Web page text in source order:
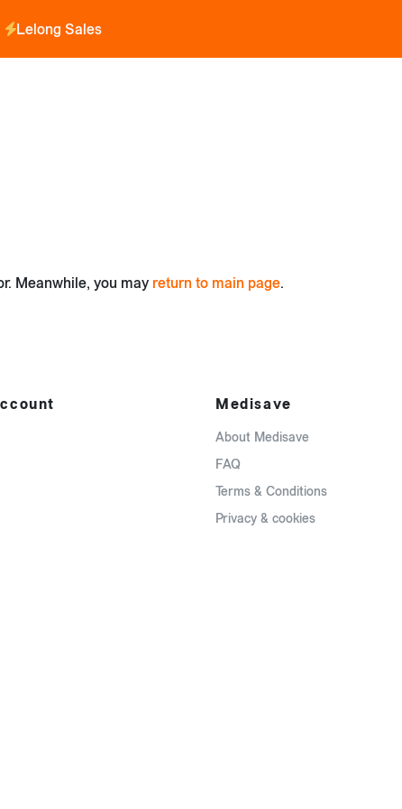
Lelong Sales
Meanwhile, you may return to main page.
Medisave
About Medisave
FAQ
Terms & Conditions
Privacy & cookies